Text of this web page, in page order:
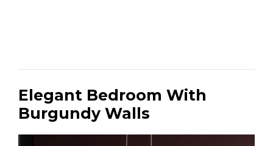
Elegant Bedroom With
Burgundy Walls